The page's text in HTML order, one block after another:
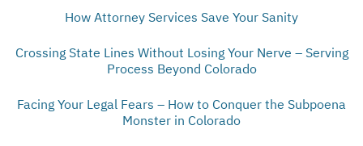
How Attorney Services Save Your Sanity
Crossing State Lines Without Losing Your Nerve – Serving
Process Beyond Colorado
Facing Your Legal Fears – How to Conquer the Subpoena
Monster in Colorado